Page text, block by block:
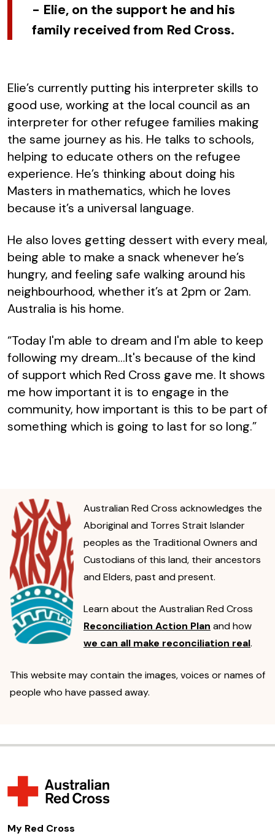
- Elie, on the support he and his
family received from Red Cross.
Elie’s currently putting his interpreter skills to
good use, working at the local council as an
interpreter for other refugee families making
the same journey as his. He talks to schools,
helping to educate others on the refugee
experience. He’s thinking about doing his
Masters in mathematics, which he loves
because it’s a universal language.
He also loves getting dessert with every meal,
being able to make a snack whenever he’s
hungry, and feeling safe walking around his
neighbourhood, whether it’s at 2pm or 2am.
Australia is his home.
“Today I'm able to dream and I'm able to keep
following my dream...It's because of the kind
of support which Red Cross gave me. It shows
me how important it is to engage in the
community, how important is this to be part of
something which is going to last for so long.”
Australian Red Cross acknowledges the
Aboriginal and Torres Strait Islander
peoples as the Traditional Owners and
Custodians of this land, their ancestors
and Elders, past and present.
Learn about the Australian Red Cross
Reconciliation Action Plan and how
we can all make reconciliation real.
This website may contain the images, voices or names of
people who have passed away.
My Red Cross